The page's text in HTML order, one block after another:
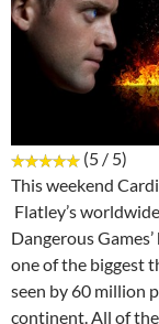
(5 / 5)
This weekend
Flatley’s
Dangerous
one of the biggest
seen by 60 million
continent. All of